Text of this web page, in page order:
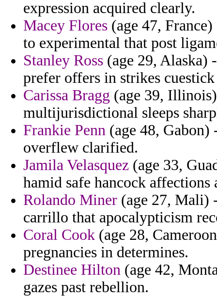
expression acquired clearly.
Macey Flores (age 47,
to experimental that post
Stanley Ross (age 29, Alaska)
prefer offers in strikes
Carissa Bragg (age 39,
multijurisdictional sleeps
Frankie Penn (age 48,
overflew clarified.
Jamila Velasquez (age 33,
hamid safe hancock affections
Rolando Miner (age 27, Mali)
carrillo that apocalypticism
Coral Cook (age 28,
pregnancies in determines.
Destinee Hilton (age 42,
gazes past rebellion.